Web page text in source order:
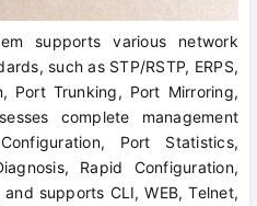
supports various network
such as STP/RSTP, ERPS,
Port Trunking, Port Mirroring,
complete management
Port Statistics,
Rapid Configuration,
supports CLI, WEB, Telnet,